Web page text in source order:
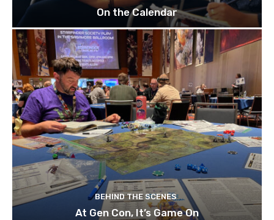
On the Calendar
BEHIND THE SCENES
At Gen Con, It’s Game On